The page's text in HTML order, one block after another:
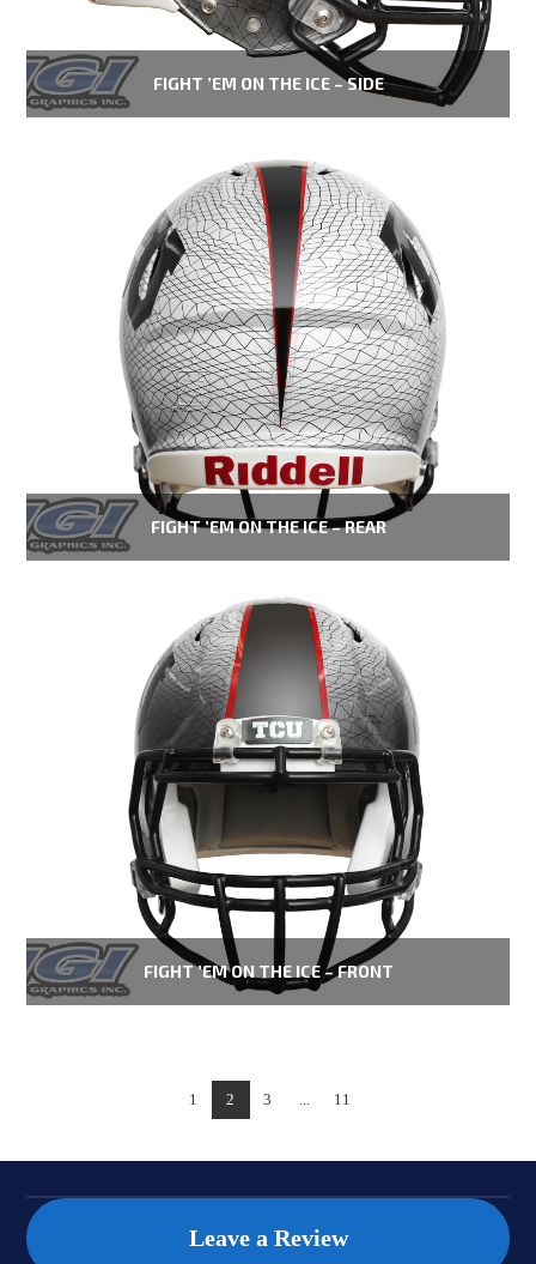
FIGHT ’EM ON THE ICE – SIDE
FIGHT ’EM ON THE ICE – REAR
FIGHT ’EM ON THE ICE – FRONT
1 2 3 ... 11
Leave a Review